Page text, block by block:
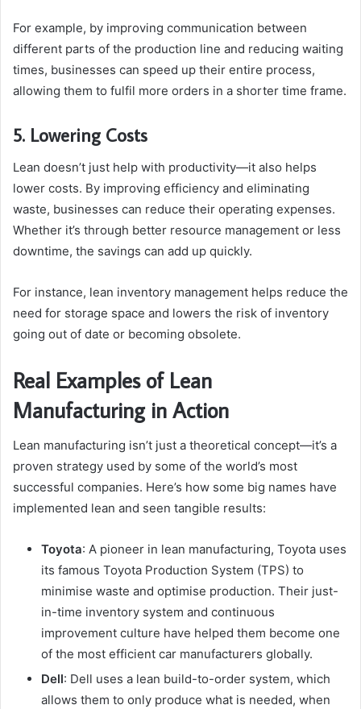
For example, by improving communication between
different parts of the production line and reducing waiting
times, businesses can speed up their entire process,
allowing them to fulfil more orders in a shorter time frame.
5. Lowering Costs
Lean doesn’t just help with productivity—it also helps
lower costs. By improving efficiency and eliminating
waste, businesses can reduce their operating expenses.
Whether it’s through better resource management or less
downtime, the savings can add up quickly.
For instance, lean inventory management helps reduce the
need for storage space and lowers the risk of inventory
going out of date or becoming obsolete.
Real Examples of Lean
Manufacturing in Action
Lean manufacturing isn’t just a theoretical concept—it’s a
proven strategy used by some of the world’s most
successful companies. Here’s how some big names have
implemented lean and seen tangible results:
Toyota: A pioneer in lean manufacturing, Toyota uses
its famous Toyota Production System (TPS) to
minimise waste and optimise production. Their just-
in-time inventory system and continuous
improvement culture have helped them become one
of the most efficient car manufacturers globally.
Dell: Dell uses a lean build-to-order system, which
allows them to only produce what is needed, when